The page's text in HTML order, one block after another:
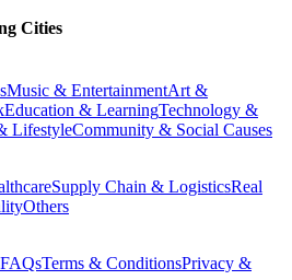
Cities
Music & EntertainmentArt &
Education & LearningTechnology &
LifestyleCommunity & Social Causes
Supply Chain & LogisticsReal
Others
FAQsTerms & ConditionsPrivacy &